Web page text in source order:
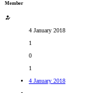
Member
4 January 2018
1
0
1
4 January 2018